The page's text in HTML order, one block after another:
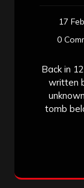
17
0
Back in
written
tomb